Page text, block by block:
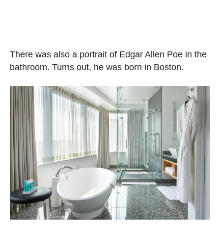
There was also a portrait of Edgar Allen Poe in the
bathroom. Turns out, he was born in Boston.